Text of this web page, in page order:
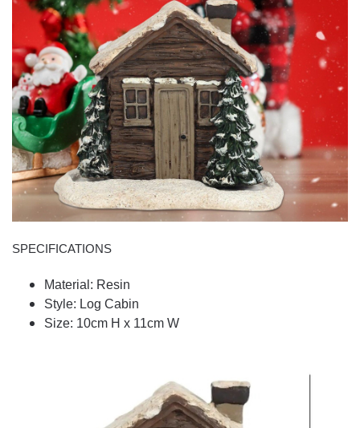
SPECIFICATIONS
Material: Resin
Style: Log Cabin
Size: 10cm H x 11cm W